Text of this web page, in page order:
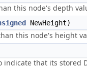
this node's depth
NewHeight)
this node's height
indicate that its